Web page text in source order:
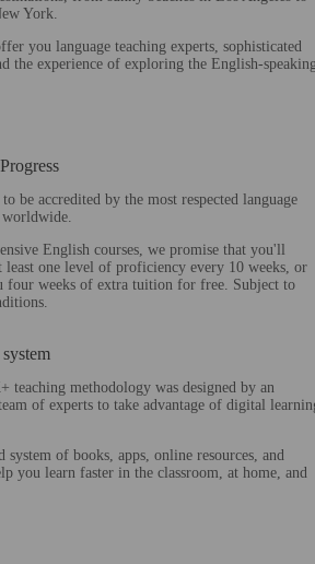
York.
you language teaching experts, sophisticated
the experience of exploring the English-
be accredited by the most respected language
worldwide.
English courses, we promise that you'll
least one level of proficiency every 10 weeks, or
four weeks of extra tuition for free. Subject to
teaching methodology was designed by an
of experts to take advantage of digital
system of books, apps, online resources, and
you learn faster in the classroom, at home, and